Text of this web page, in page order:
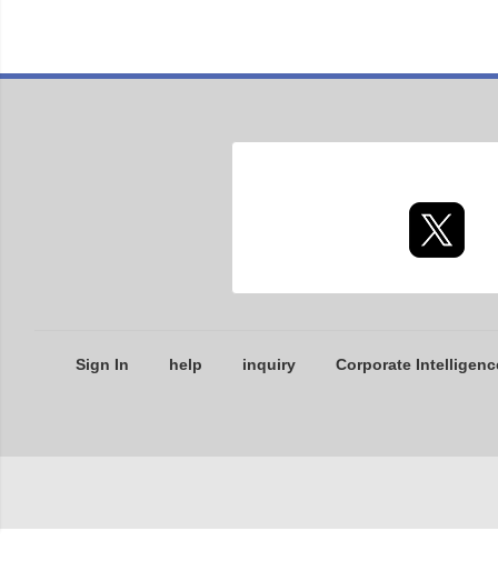
Sign In help inquiry Corporate